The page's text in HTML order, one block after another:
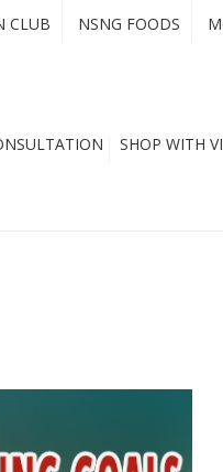
CLUB NSNG FOODS
SHOP WITH